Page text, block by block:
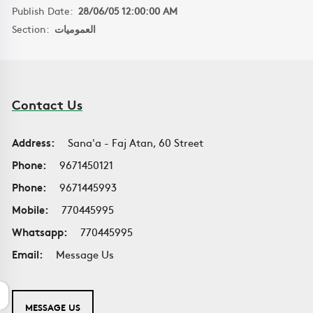
Publish Date: 28/06/05 12:00:00 AM
Section: العموميات
Contact Us
Address:
Sana'a - Faj Atan, 60 Street
Phone:
9671450121
Phone:
9671445993
Mobile:
770445995
Whatsapp:
770445995
Email:
Message Us
MESSAGE US